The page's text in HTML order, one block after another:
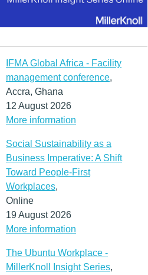
IFMA Global Africa - Facility
management conference,
Accra, Ghana
12 August 2026
More information
Social Sustainability as a
Business Imperative: A Shift
Toward People-First
Workplaces,
Online
19 August 2026
More information
The Ubuntu Workplace -
MillerKnoll Insight Series,